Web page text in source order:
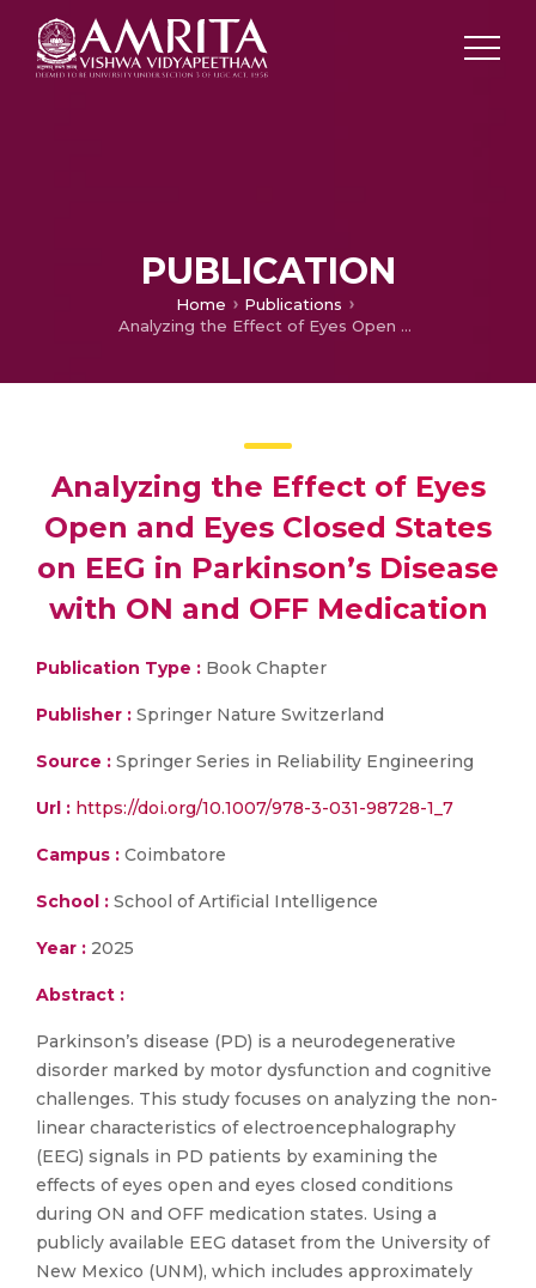
PUBLICATION
Home
Publications
Analyzing the Effect of Eyes Open and Eyes Closed States on EEG in Parkinson’s Disease with ON and OFF Medication
Analyzing the Effect of Eyes
Open and Eyes Closed States
on EEG in Parkinson’s Disease
with ON and OFF Medication
Publication Type : Book Chapter
Publisher : Springer Nature Switzerland
Source : Springer Series in Reliability Engineering
Url : https://doi.org/10.1007/978-3-031-98728-1_7
Campus : Coimbatore
School : School of Artificial Intelligence
Year : 2025
Abstract :
Parkinson’s disease (PD) is a neurodegenerative
disorder marked by motor dysfunction and cognitive
challenges. This study focuses on analyzing the non-
linear characteristics of electroencephalography
(EEG) signals in PD patients by examining the
effects of eyes open and eyes closed conditions
during ON and OFF medication states. Using a
publicly available EEG dataset from the University of
New Mexico (UNM), which includes approximately